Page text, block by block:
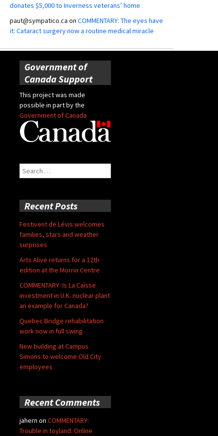
donates $5,000 to Inverness veterans’ home
paut@sympatico.ca on COMMENTARY: The eyes have
it: Cataract surgery now a routine medical miracle
Government of
Canada Support
This project was made
possible in part by the
Government of Canada
Search
for:
Recent Posts
Festivent de Lévis welcomes
families, stars and weather
surprises
Arts Alive returns for a 12th
edition at the Morrin Centre
COMMENTARY: Is La Caisse
investment in U.K. nuclear plant
an example for Canada?
Quebec Bridge rehabilitation
work now in full swing
New building at Campus
Simons to welcome Old City
employees
Recent Comments
jahern on COMMENTARY:
Trouble in toyland: Online